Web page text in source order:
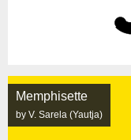
Memphisette
by V. Sarela (Yautja)